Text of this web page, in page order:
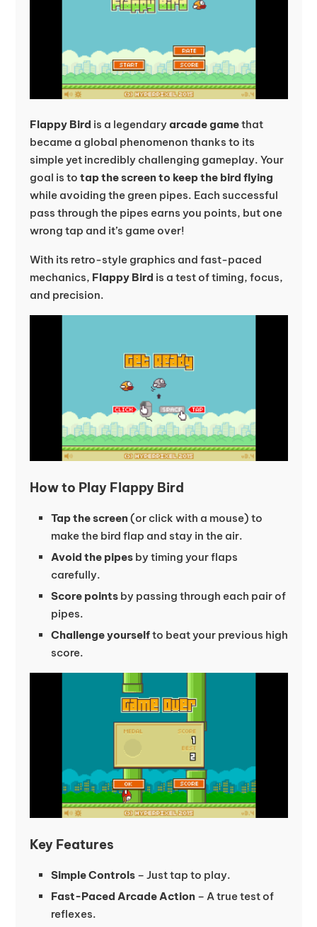
Flappy Bird is a legendaryarcade gamethat
became a global phenomenon thanks to its
simple yet incredibly challenging gameplay. Your
goal is to tap the screen to keep the bird flying
while avoiding the green pipes. Each successful
pass through the pipes earns you points, but one
wrong tap and it’s game over!
With its retro-style graphics and fast-paced
mechanics, Flappy Bird is a test of timing, focus,
and precision.
How to Play Flappy Bird
Tap the screen (or click with a mouse) to
make the bird flap and stay in the air.
Avoid the pipesby timing your flaps
carefully.
Score pointsby passing through each pair of
pipes.
Challenge yourselfto beat your previous high
score.
Key Features
Simple Controls– Just tap to play.
Fast-Paced Arcade Action – A true test of
reflexes.